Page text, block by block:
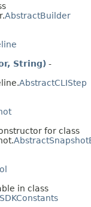
AbstractBuilder
String) -
AbstractCLIStep
for class
in class